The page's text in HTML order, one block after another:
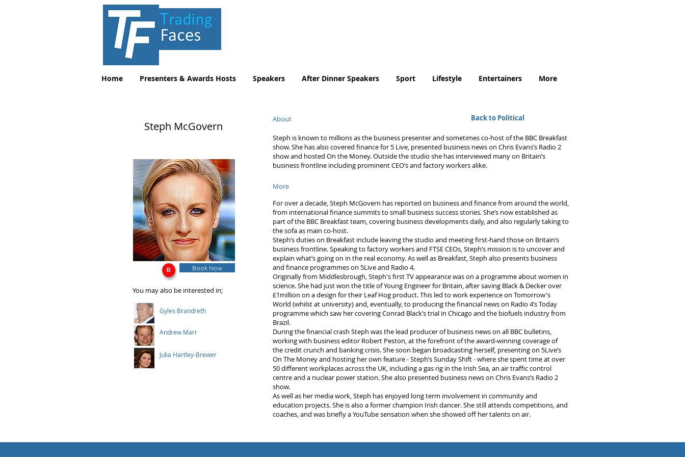
Home Presenters & Awards Hosts Speakers After Dinner Speakers Sport Lifestyle Entertainers More
Steph McGovern
Book Now
You may also be interested in;
Gyles Brandreth
Andrew Marr
Julia Hartley-Brewer
About Back to Political
Steph is known to millions as the business presenter and sometimes co-host of the BBC Breakfast
show. She has also covered finance for 5 Live, presented business news on Chris Evans’s Radio 2
show and hosted On the Money. Outside the studio she has interviewed many on Britain’s
business frontline including prominent CEO’s and factory workers alike.
More
For over a decade, Steph McGovern has reported on business and finance from around the world,
from international finance summits to small business success stories. She’s now established as
part of the BBC Breakfast team, covering business developments daily, and also regularly taking to
the sofa as main co-host.
Steph’s duties on Breakfast include leaving the studio and meeting first-hand those on Britain’s
business frontline. Speaking to factory workers and FTSE CEOs, Steph’s mission is to uncover and
explain what’s going on in the real economy. As well as Breakfast, Steph also presents business
and finance programmes on 5Live and Radio 4.
Originally from Middlesbrough, Steph's first TV appearance was on a programme about women in
science. She had just won the title of Young Engineer for Britain, after saving Black & Decker over
£1million on a design for their Leaf Hog product. This led to work experience on Tomorrow's
World (whilst at university) and, eventually, to producing the financial news on Radio 4’s Today
programme which saw her covering Conrad Black’s trial in Chicago and the biofuels industry from
Brazil.
During the financial crash Steph was the lead producer of business news on all BBC bulletins,
working with business editor Robert Peston, at the forefront of the award-winning coverage of
the credit crunch and banking crisis. She soon began broadcasting herself, presenting on 5Live’s
On The Money and hosting her own feature - Steph’s Sunday Shift - where she spent time at over
50 different workplaces across the UK, including a gas rig in the Irish Sea, an air traffic control
centre and a nuclear power station. She also presented business news on Chris Evans’s Radio 2
show.
As well as her media work, Steph has enjoyed long term involvement in community and
education projects. She is also a former champion Irish dancer. She still attends competitions, and
coaches, and was briefly a YouTube sensation when she showed off her talents on air.